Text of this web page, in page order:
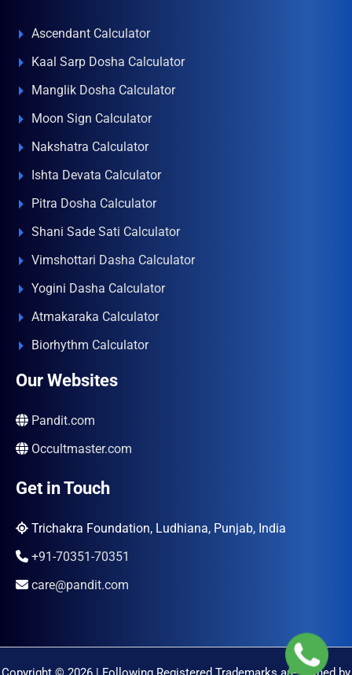
Ascendant Calculator
Kaal Sarp Dosha Calculator
Manglik Dosha Calculator
Moon Sign Calculator
Nakshatra Calculator
Ishta Devata Calculator
Pitra Dosha Calculator
Shani Sade Sati Calculator
Vimshottari Dasha Calculator
Yogini Dasha Calculator
Atmakaraka Calculator
Biorhythm Calculator
Our Websites
Pandit.com
Occultmaster.com
Get in Touch
Trichakra Foundation, Ludhiana, Punjab, India
+91-70351-70351
care@pandit.com